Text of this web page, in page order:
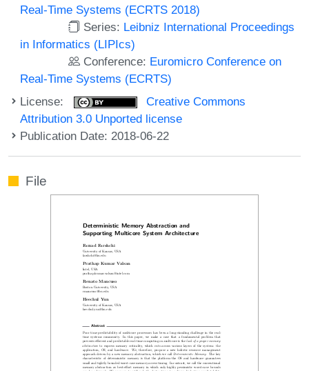
Real-Time Systems (ECRTS 2018)
Series: Leibniz International Proceedings
in Informatics (LIPIcs)
Conference: Euromicro Conference on
Real-Time Systems (ECRTS)
License:
Creative Commons
Attribution 3.0 Unported license
Publication Date: 2018-06-22
File